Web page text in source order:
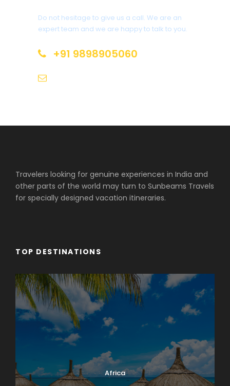
Do not hesitage to give us a call. We are an
expert team and we are happy to talk to you.
+91 9898905060
Travelers looking for genuine experiences in India and
other parts of the world may turn to Sunbeams Travels
for specially designed vacation itineraries.
TOP DESTINATIONS
Africa